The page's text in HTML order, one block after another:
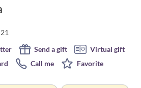
Send a gift
Virtual gift
Call me Favorite